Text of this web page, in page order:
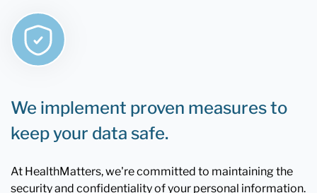
We implement proven measures to
keep your data safe.
At HealthMatters, we're committed to maintaining the
security and confidentiality of your personal information.